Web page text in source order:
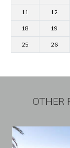
11 12
18 19
25 26
OTHER